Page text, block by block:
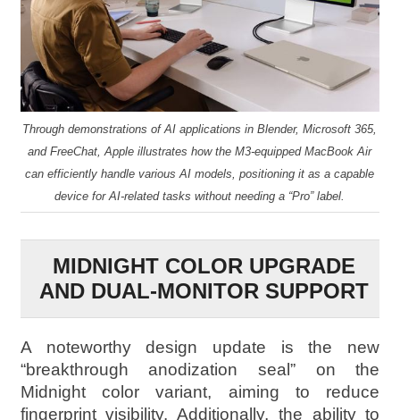
Through demonstrations of AI applications in Blender, Microsoft 365,
and FreeChat, Apple illustrates how the M3-equipped MacBook Air
can efficiently handle various AI models, positioning it as a capable
device for AI-related tasks without needing a “Pro” label.
MIDNIGHT COLOR UPGRADE
AND DUAL-MONITOR SUPPORT
A noteworthy design update is the new
“breakthrough anodization seal” on the
Midnight color variant, aiming to reduce
fingerprint visibility. Additionally, the ability to